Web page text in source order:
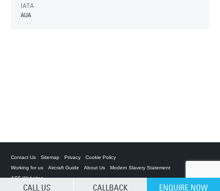
IATA
AUA
CLEAR SELECTION
CALL US CALLBACK ENQUIRE NOW
Contact Us Sitemap Privacy
Cookie Policy
Working for us
Aircraft Guide About Us
Modern Slavery Statement
ACS Websites